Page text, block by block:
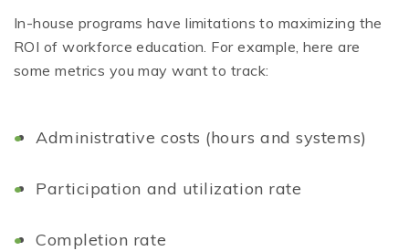
In-house programs have limitations to maximizing the
ROI of workforce education. For example, here are
some metrics you may want to track:
Administrative costs (hours and systems)
Participation and utilization rate
Completion rate